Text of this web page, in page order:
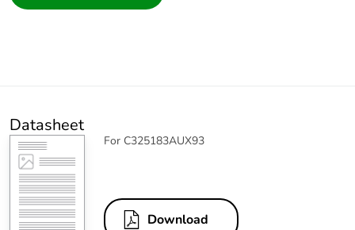
Datasheet
For C325183AUX93
Download